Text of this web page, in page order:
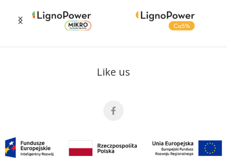
Like us